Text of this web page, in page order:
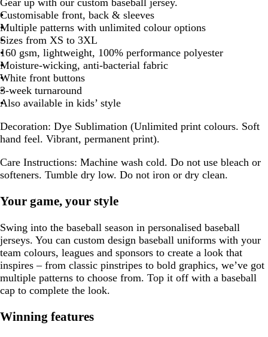
Customisable front, back & sleeves
Multiple patterns with unlimited colour options
Sizes from XS to 3XL
160 gsm, lightweight, 100% performance polyester
Moisture-wicking, anti-bacterial fabric
White front buttons
3-week turnaround
Also available in kids’ style
Decoration: Dye Sublimation (Unlimited print colours. Soft
hand feel. Vibrant, permanent print).
Care Instructions: Machine wash cold. Do not use bleach or
softeners. Tumble dry low. Do not iron or dry clean.
Your game, your style
Swing into the baseball season in personalised baseball
jerseys. You can custom design baseball uniforms with your
team colours, leagues and sponsors to create a look that
inspires – from classic pinstripes to bold graphics, we’ve got
multiple patterns to choose from. Top it off with a baseball
cap to complete the look.
Winning features